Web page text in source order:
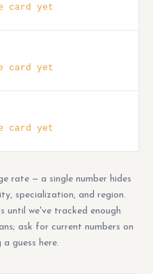
card yet
card yet
card yet
rate — a single number hides
specialization, and region.
until we've tracked enough
ask for current numbers on
guess here.